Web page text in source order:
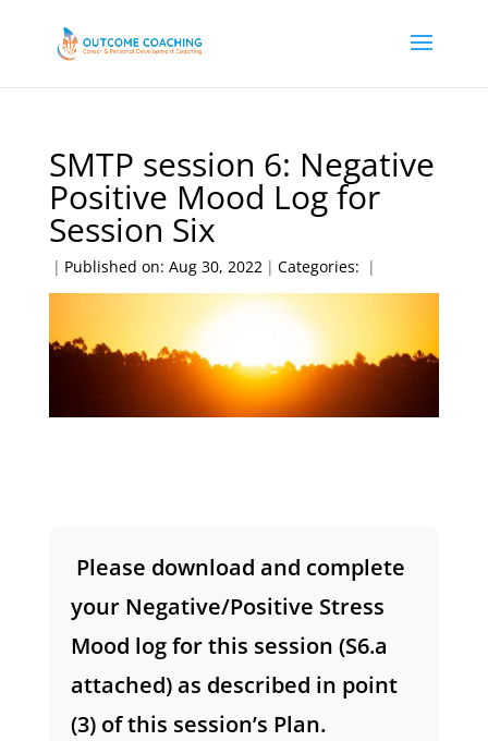
SMTP session 6: Negative
Positive Mood Log for
Session Six
| Published on: Aug 30, 2022 | Categories: |
Please download and complete
your Negative/Positive Stress
Mood log for this session (S6.a
attached) as described in point
(3) of this session’s Plan.